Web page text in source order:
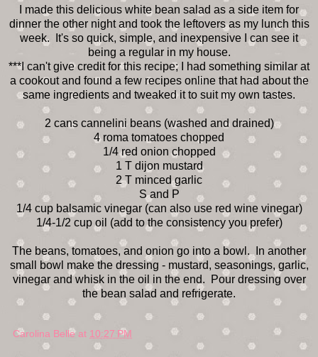
I made this delicious white bean salad as a side item for
dinner the other night and took the leftovers as my lunch this
week. It's so quick, simple, and inexpensive I can see it
being a regular in my house.
***I can't give credit for this recipe; I had something similar at
a cookout and found a few recipes online that had about the
same ingredients and tweaked it to suit my own tastes.
2 cans cannelini beans (washed and drained)
4 roma tomatoes chopped
1/4 red onion chopped
1 T dijon mustard
2 T minced garlic
S and P
1/4 cup balsamic vinegar (can also use red wine vinegar)
1/4-1/2 cup oil (add to the consistency you prefer)
The beans, tomatoes, and onion go into a bowl. In another
small bowl make the dressing - mustard, seasonings, garlic,
vinegar and whisk in the oil in the end. Pour dressing over
the bean salad and refrigerate.
Carolina Belle at 10:27 PM